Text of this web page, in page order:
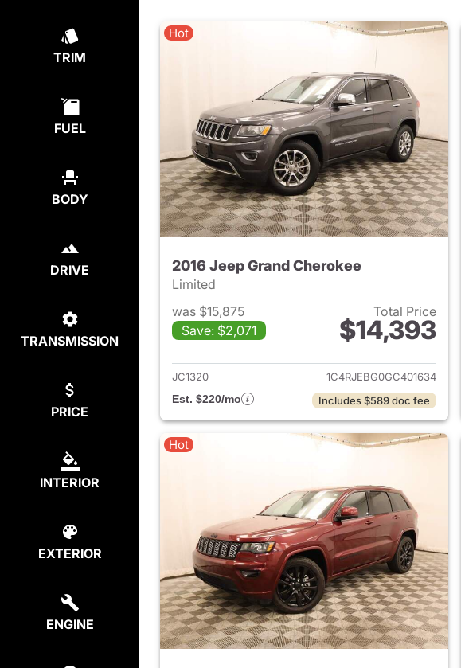
TRIM
FUEL
BODY
DRIVE
TRANSMISSION
PRICE
INTERIOR
EXTERIOR
ENGINE
Hot
2016 Jeep Grand Cherokee
Limited
was $15,875
Save: $2,071
Total Price
$14,393
View details for 2016
JC1320
1C4RJEBG0GC401634
Est. $220/mo
Includes $589 doc fee
Hot